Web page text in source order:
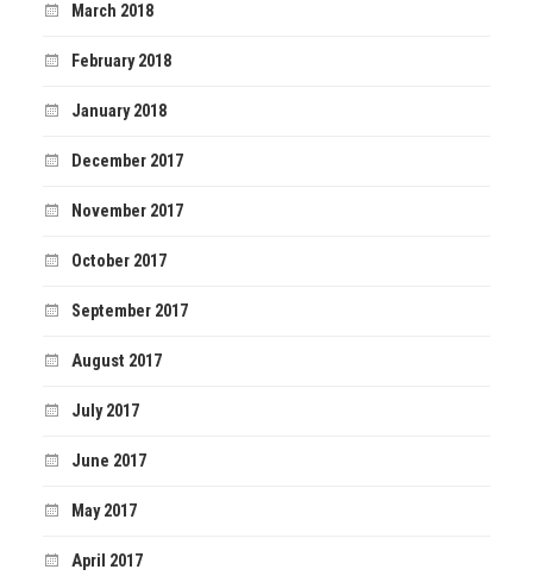
March 2018
February 2018
January 2018
December 2017
November 2017
October 2017
September 2017
August 2017
July 2017
June 2017
May 2017
April 2017